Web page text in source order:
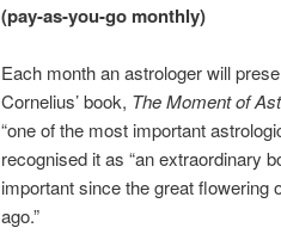
(pay-as-you-go monthly)
Each month an astrologer will
Cornelius’ book, The Moment of
“one of the most important
recognised it as “an extraordinary
important since the great flowering
ago.”